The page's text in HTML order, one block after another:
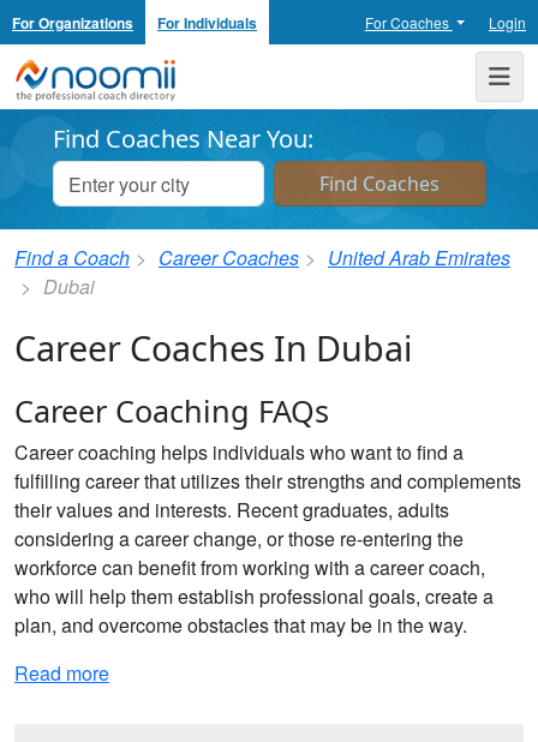
For Organizations For Individuals For Coaches Login
Noomii the Professional Coach Directory
Find Coaches Near You:
Find a Coach Career Coaches
United Arab Emirates
Dubai
Career Coaches In Dubai
Career Coaching FAQs
Career coaching helps individuals who want to find a
fulfilling career that utilizes their strengths and complements
their values and interests. Recent graduates, adults
considering a career change, or those re-entering the
workforce can benefit from working with a career coach,
who will help them establish professional goals, create a
plan, and overcome obstacles that may be in the way.
Read more